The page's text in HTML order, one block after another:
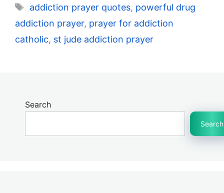
Tags
addiction prayer quotes, powerful drug
addiction prayer, prayer for addiction
catholic, st jude addiction prayer
Search
Search